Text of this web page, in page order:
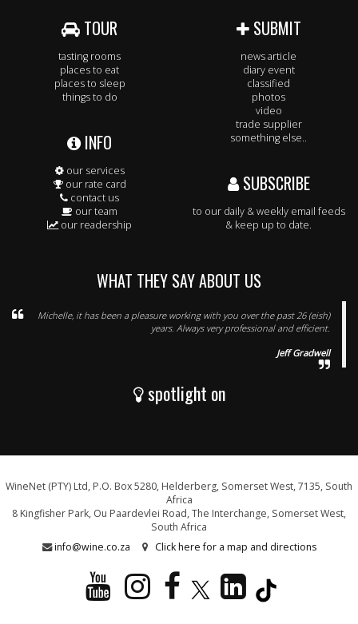
TOUR
tasting rooms
places to eat
places to sleep
things to do
INFO
our services
our rate card
contact us
our team
our readership
SUBMIT
news article
diary event
classified
photos
video
trade supplier
something else..
SUBSCRIBE
to our daily & weekly email feeds
& keep up to date.
WHAT THEY SAY ABOUT US
Michelle, it has been a pleasure working with you over the past 26 (eish)
years. Always very professional and efficient.
Jeff Gradwell
spotlight on
WineNet (PTY) Ltd, P.O. Box 5280, Helderberg, Somerset West, 7135, South
Africa
8 Kingfisher Park, Ou Paardevlei Road, The Interchange, Somerset West,
South Africa
info@wine.co.za
Click here for a map and directions